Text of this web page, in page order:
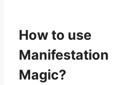
How to use
Manifestation
Magic?